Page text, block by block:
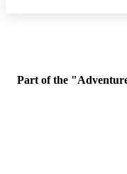
Part of the